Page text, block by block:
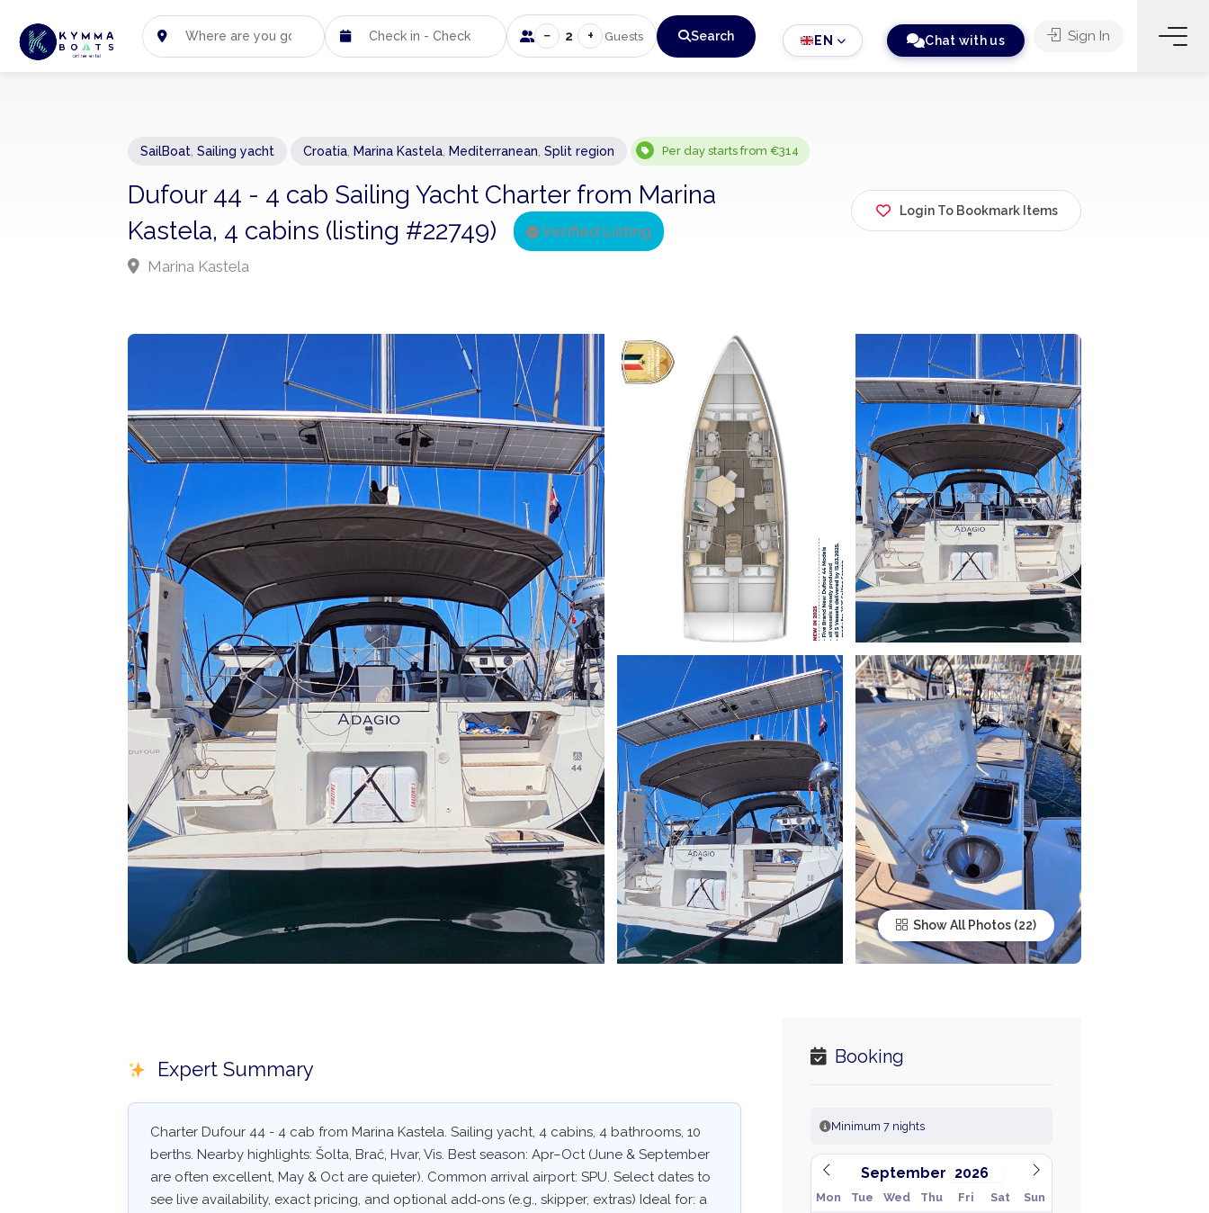
− 2 + Guests Search EN Chat with us Sign In
SailBoat Sailing yacht Croatia Marina Kastela Mediterranean Split region Per day starts from €314
Dufour 44 - 4 cab Sailing Yacht Charter from Marina
Kastela, 4 cabins (listing #22749)
Verified Listing
Marina Kastela
Login To Bookmark Items
Show All Photos
Expert Summary
Charter Dufour 44 - 4 cab from Marina Kastela. Sailing yacht, 4 cabins, 4 bathrooms, 10
berths. Nearby highlights: Šolta, Brač, Hvar, Vis. Best season: Apr–Oct (June & September
are often excellent, May & Oct are quieter). Common arrival airport: SPU. Select dates to
see live availability, exact pricing, and optional add‑ons (e.g., skipper, extras) Ideal for: a
Booking
Minimum 7 nights
September
Mon Tue Wed Thu Fri Sat Sun